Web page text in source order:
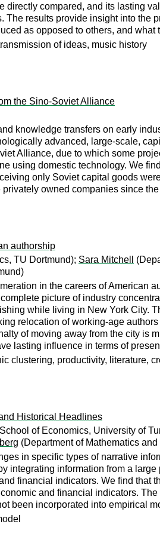
directly compared, and its lasting
results provide insight into
as opposed to others, and what
of ideas, music history
the Sino-Soviet Alliance
knowledge transfers on early
advanced, large-scale,
Alliance, due to which some
using domestic technology. We
only Soviet capital goods
owned companies since
authorship
TU Dortmund); Sara Mitchell
in the careers of American
picture of industry
while living in New York City.
relocation of working-age
of moving away from the city
lasting influence in terms of
clustering, productivity, literature,
Historical Headlines
of Economics, University of
(Department of Mathematics
in specific types of narrative
integrating information from a
financial indicators. We find
and financial indicators.
been incorporated into empirical